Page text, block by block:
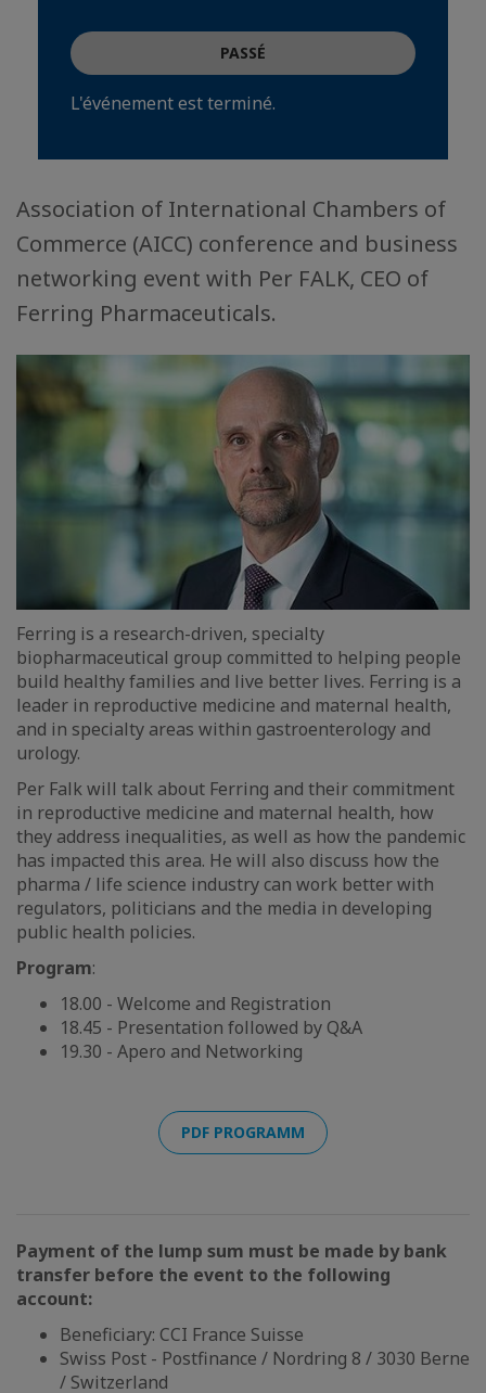
PASSÉ
L'événement est terminé.
Association of International Chambers of
Commerce (AICC) conference and business
networking event with Per FALK, CEO of
Ferring Pharmaceuticals.
Ferring is a research-driven, specialty
biopharmaceutical group committed to helping people
build healthy families and live better lives. Ferring is a
leader in reproductive medicine and maternal health,
and in specialty areas within gastroenterology and
urology.
Per Falk will talk about Ferring and their commitment
in reproductive medicine and maternal health, how
they address inequalities, as well as how the pandemic
has impacted this area. He will also discuss how the
pharma / life science industry can work better with
regulators, politicians and the media in developing
public health policies.
Program:
18.00 - Welcome and Registration
18.45 - Presentation followed by Q&A
19.30 - Apero and Networking
PDF PROGRAMM
Payment of the lump sum must be made by bank
transfer before the event to the following
account:
Beneficiary: CCI France Suisse
Swiss Post - Postfinance / Nordring 8 / 3030 Berne
/ Switzerland